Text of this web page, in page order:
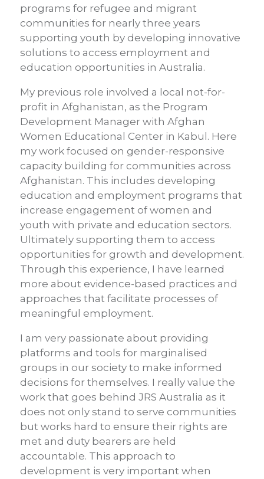
programs for refugee and migrant
communities for nearly three years
supporting youth by developing innovative
solutions to access employment and
education opportunities in Australia.
My previous role involved a local not-for-
profit in Afghanistan, as the Program
Development Manager with Afghan
Women Educational Center in Kabul. Here
my work focused on gender-responsive
capacity building for communities across
Afghanistan. This includes developing
education and employment programs that
increase engagement of women and
youth with private and education sectors.
Ultimately supporting them to access
opportunities for growth and development.
Through this experience, I have learned
more about evidence-based practices and
approaches that facilitate processes of
meaningful employment.
I am very passionate about providing
platforms and tools for marginalised
groups in our society to make informed
decisions for themselves. I really value the
work that goes behind JRS Australia as it
does not only stand to serve communities
but works hard to ensure their rights are
met and duty bearers are held
accountable. This approach to
development is very important when